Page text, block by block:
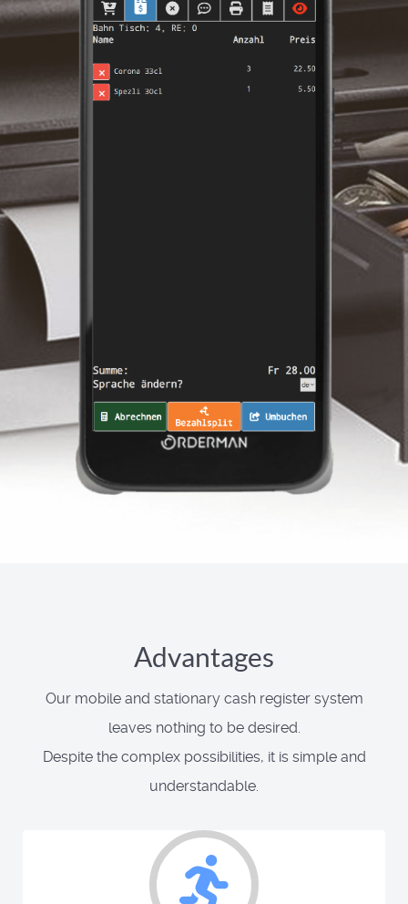
Advantages
Our mobile and stationary cash register system
leaves nothing to be desired.
Despite the complex possibilities, it is simple and
understandable.